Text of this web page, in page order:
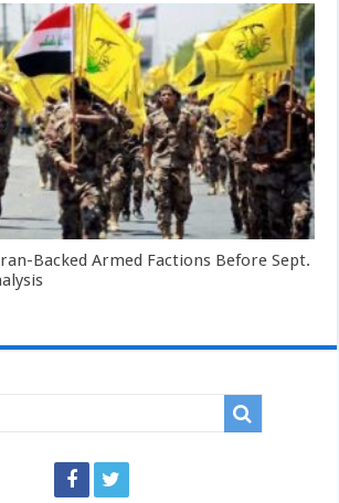
Backed Armed Factions Before Sept.